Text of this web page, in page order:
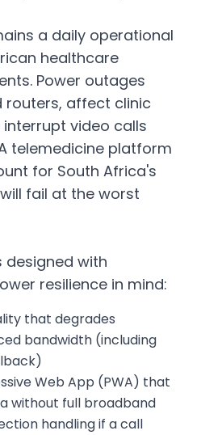
a daily operational
healthcare
Power outages
affect clinic
video calls
telemedicine platform
for South Africa's
fail at the worst
designed with
resilience in mind:
that degrades
bandwidth (including
Web App (PWA) that
without full broadband
handling if a call